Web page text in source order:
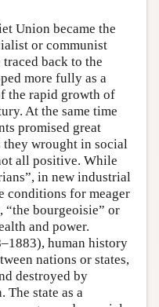
Union became the
or communist
back to the
more fully as a
the rapid growth of
At the same time
promised great
they wrought in social
all positive. While
in new industrial
conditions for meager
“the bourgeoisie” or
and power.
human history
nations or states,
destroyed by
The state as a